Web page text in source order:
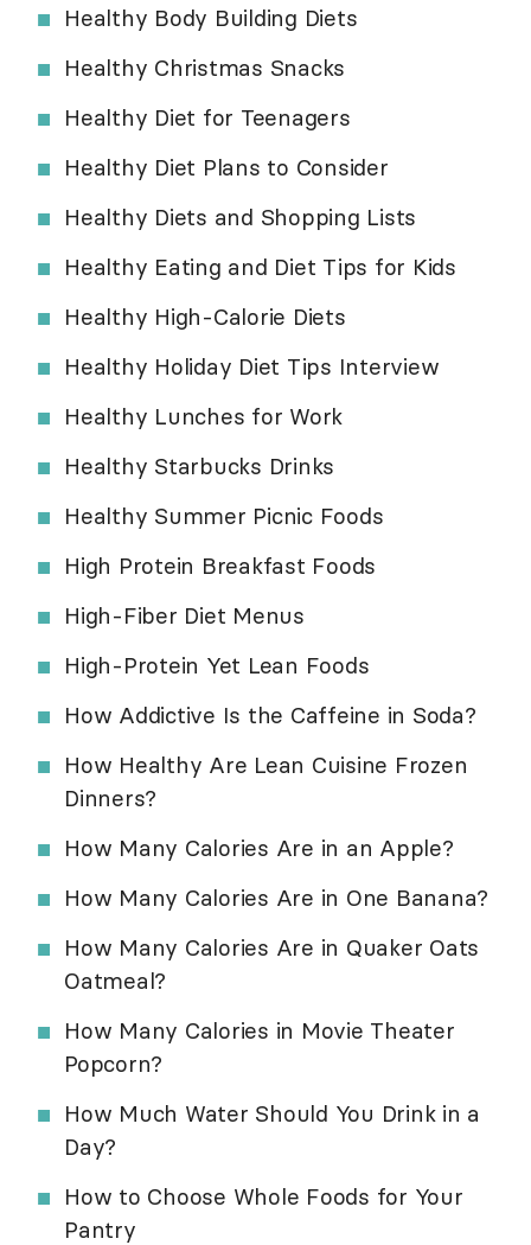
Healthy Body Building Diets
Healthy Christmas Snacks
Healthy Diet for Teenagers
Healthy Diet Plans to Consider
Healthy Diets and Shopping Lists
Healthy Eating and Diet Tips for Kids
Healthy High-Calorie Diets
Healthy Holiday Diet Tips Interview
Healthy Lunches for Work
Healthy Starbucks Drinks
Healthy Summer Picnic Foods
High Protein Breakfast Foods
High-Fiber Diet Menus
High-Protein Yet Lean Foods
How Addictive Is the Caffeine in Soda?
How Healthy Are Lean Cuisine Frozen
Dinners?
How Many Calories Are in an Apple?
How Many Calories Are in One Banana?
How Many Calories Are in Quaker Oats
Oatmeal?
How Many Calories in Movie Theater
Popcorn?
How Much Water Should You Drink in a
Day?
How to Choose Whole Foods for Your
Pantry